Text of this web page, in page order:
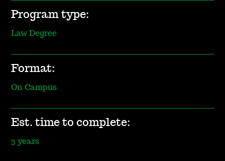
Program type:
Law Degree
Format:
On Campus
Est. time to complete:
3 years